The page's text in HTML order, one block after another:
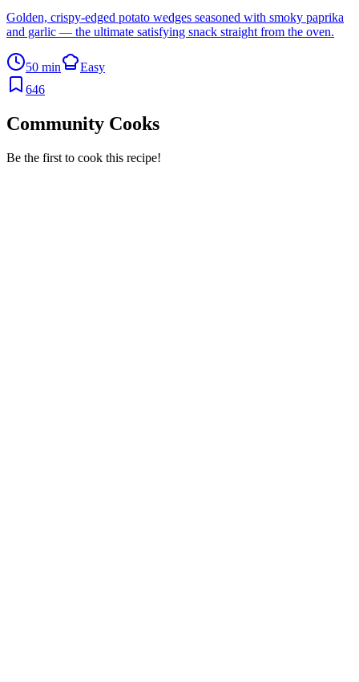
Golden, crispy-edged potato wedges seasoned with smoky paprika
and garlic — the ultimate satisfying snack straight from the oven.
50 min
Easy
646
Community Cooks
Be the first to cook this recipe!